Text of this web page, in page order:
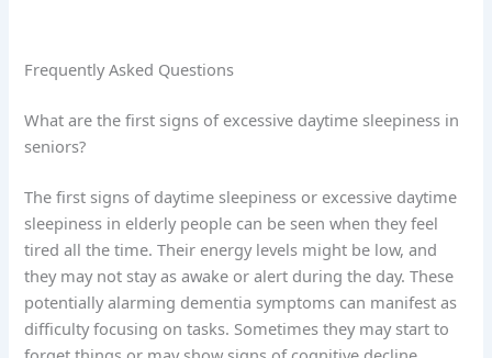
Frequently Asked Questions
What are the first signs of excessive daytime sleepiness in
seniors?
The first signs of daytime sleepiness or excessive daytime
sleepiness in elderly people can be seen when they feel
tired all the time. Their energy levels might be low, and
they may not stay as awake or alert during the day. These
potentially alarming dementia symptoms can manifest as
difficulty focusing on tasks. Sometimes they may start to